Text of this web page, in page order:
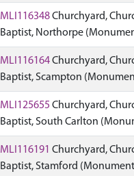
MLI116348Churchyard,
Baptist, Northorpe
MLI116164Churchyard,
Baptist, Scampton
MLI125655 Churchyard,
Baptist, South Carlton
MLI116191 Churchyard,
Baptist, Stamford